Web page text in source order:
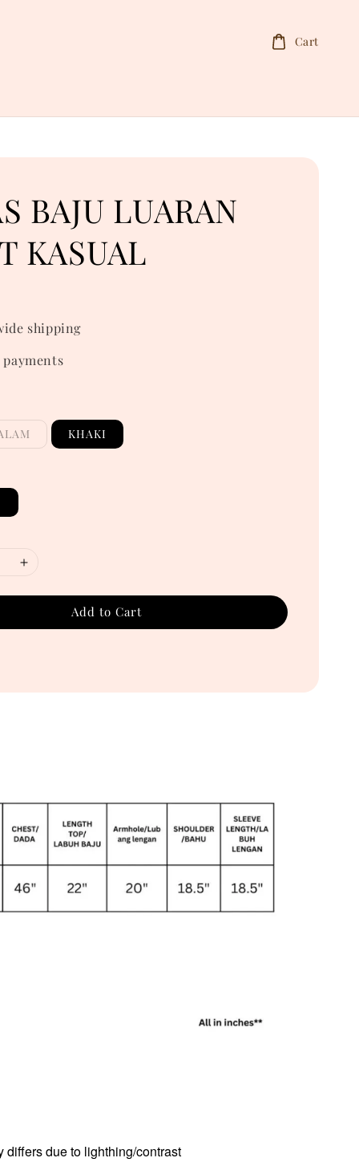
Cart
BAJU LUARAN
KASUAL
shipping
payments
KHAKI
Add to Cart
differs due to lighthing/contrast